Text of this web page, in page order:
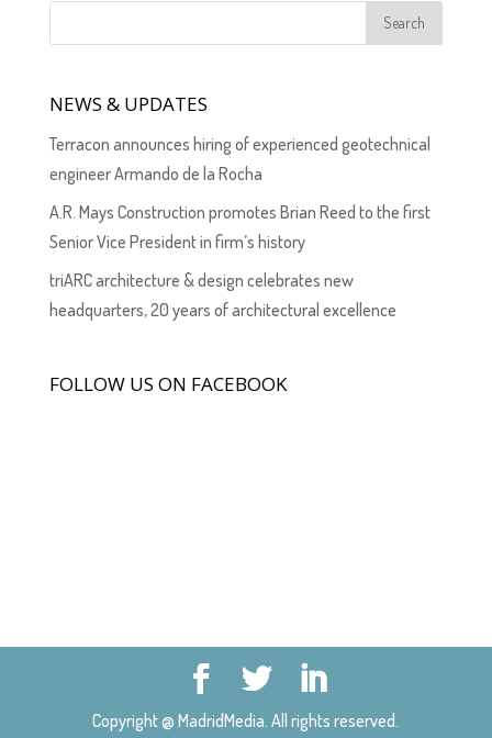
NEWS & UPDATES
Terracon announces hiring of experienced geotechnical
engineer Armando de la Rocha
A.R. Mays Construction promotes Brian Reed to the first
Senior Vice President in firm’s history
triARC architecture & design celebrates new
headquarters, 20 years of architectural excellence
FOLLOW US ON FACEBOOK
Copyright @ MadridMedia. All rights reserved.